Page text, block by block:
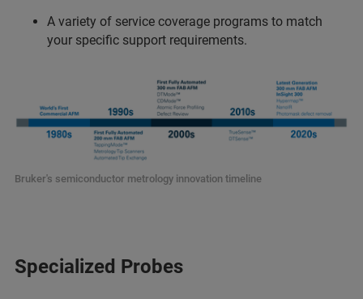
A variety of service coverage programs to match
your specific support requirements.
Bruker's semiconductor metrology innovation timeline
Specialized Probes